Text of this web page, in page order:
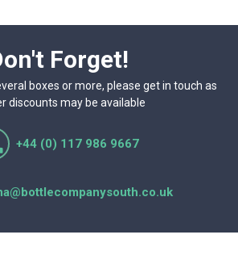
Forget!
boxes or more, please get in touch as
discounts may be available
+44 (0) 117 986 9667